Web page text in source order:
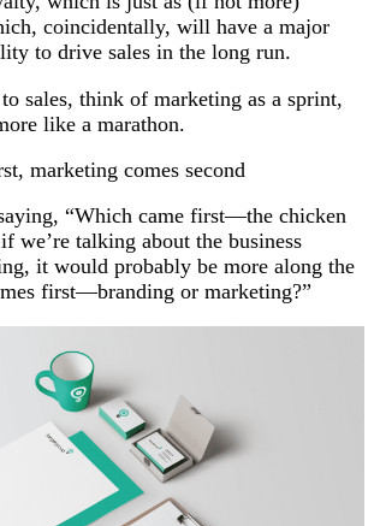
coincidentally, will have a major
to drive sales in the long run.
sales, think of marketing as a sprint,
like a marathon.
marketing comes second
“Which came first—the chicken
we’re talking about the business
it would probably be more along the
first—branding or marketing?”